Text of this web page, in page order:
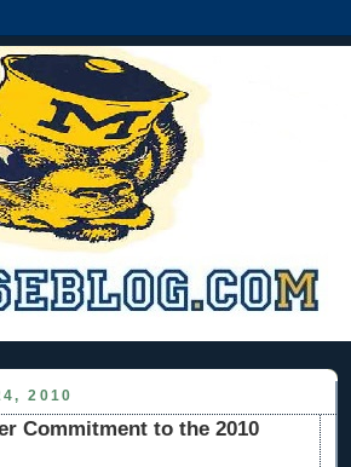
2010
Commitment to the 2010